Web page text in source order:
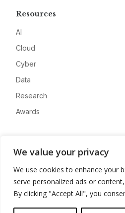
We value your privacy
We use cookies to enhance your
serve personalized ads or
By clicking "Accept All", you
Resources
AI
Cloud
Cyber
Data
Research
Awards
Advertise
Contact
Privacy